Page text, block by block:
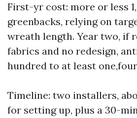
First-yr cost: more or less
greenbacks, relying on
wreath length. Year two, if
fabrics and no redesign,
hundred to at least
Timeline: two installers,
for setting up, plus a 30-